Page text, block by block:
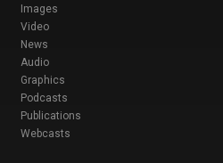
Images
Video
News
Audio
Graphics
Podcasts
Publications
Webcasts